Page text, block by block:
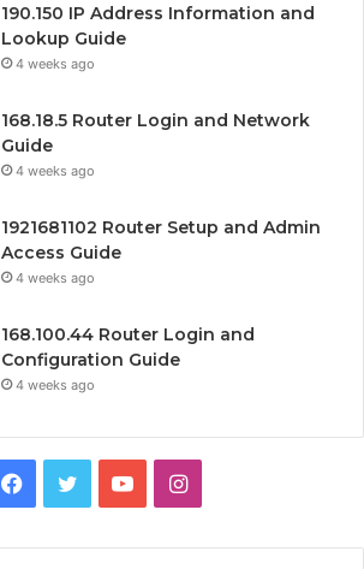
190.150 IP Address Information and
Lookup Guide
4 weeks ago
168.18.5 Router Login and Network
Guide
4 weeks ago
1921681102 Router Setup and Admin
Access Guide
4 weeks ago
168.100.44 Router Login and
Configuration Guide
4 weeks ago
Facebook
TwitterYouTubeInstagram